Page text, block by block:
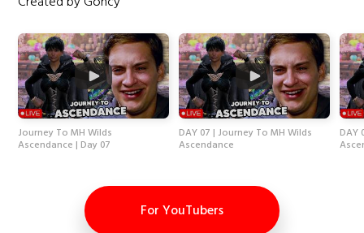
Journey To MH Wilds
Ascendance | Day 07
DAY 07 | Journey To MH Wilds
Ascendance
DAY
For YouTubers